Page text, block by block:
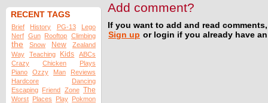
RECENT TAGS
Brief History PG-13
Lego
Nerf Gun Rooftop Climbing
the Snow New
Zealand
Way
Teaching Kids
ABCs
Crazy
Chicken
Plays
Piano
Ozzy Man
Reviews
Hardcore
Dancing
Escaping Friend Zone The
Worst Places Play Pokmon
Add comment?
If you want to add and read
Sign up or login if you already have